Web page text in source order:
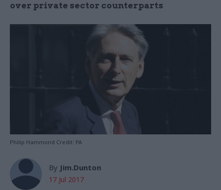
over private sector counterparts
Philip Hammond Credit: PA
By Jim.Dunton
17 Jul 2017